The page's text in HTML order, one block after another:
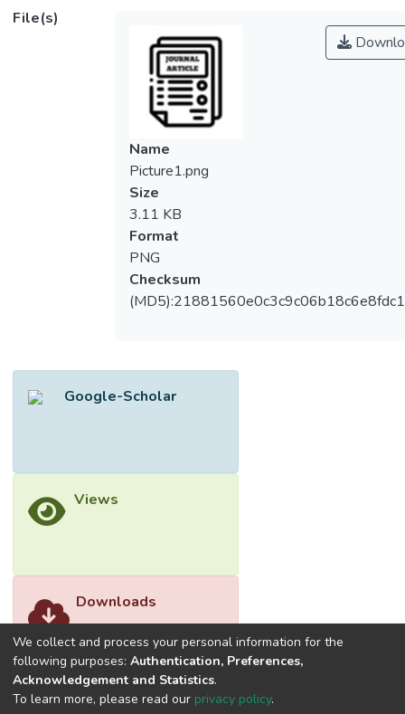
dielectric with high dielectric constant (~ 33)
with low loss tangent (~ 0.05). Here, a soft
elastomer container has been fabricated
using soft-lithography method for holding
the liquid, and an air cavity is tactfully
embedded into the central part of a
cylindrical DRA to form an annular structure
that can be used for sensing air pressure. It
will be shown that the inclusion of the air
cavity is essential for making the antenna
structure sensitive to pressure changes.
Simulations and experiments have been
conducted to verify the functionalities of the
proposed organic LDRA as microwave
than the water LDRA in the frequency range
of 1.8–2.8 GHz, while achieving a good air
File(s)
Name
Picture1.png
Size
3.11 KB
Format
PNG
Checksum
Google-Scholar
Views
Downloads
We collect and process your personal information for the
following purposes: Authentication, Preferences,
Acknowledgement and Statistics.
To learn more, please read our privacy policy.